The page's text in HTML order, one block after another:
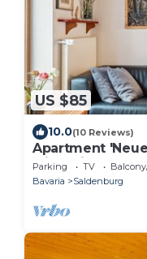
US $85
10.0(10 Reviews)
Apartment
with Private
Parking TV
Bavaria
Saldenburg